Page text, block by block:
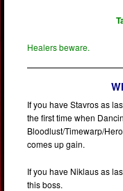
Healers beware.
If you have Stavros as
the first time when
Bloodlust/Timewarp/
comes up gain.
If you have Niklaus as
this boss.